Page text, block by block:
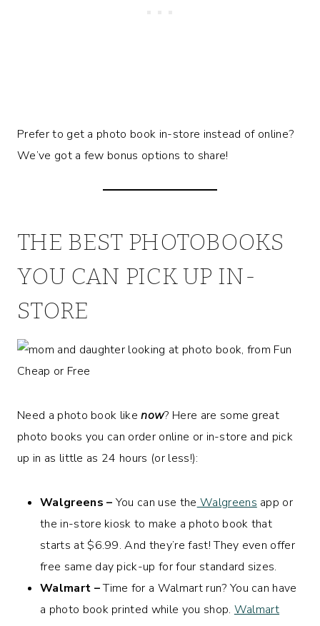
Prefer to get a photo book in-store instead of online?
We’ve got a few bonus options to share!
THE BEST PHOTOBOOKS
YOU CAN PICK UP IN-
STORE
Need a photo book likenow? Here are some great
photo books you can order online or in-store and pick
up in as little as 24 hours (or less!):
Walgreens – You can use the Walgreens app or
the in-store kiosk to make a photo book that
starts at $6.99. And they’re fast! They even offer
free same day pick-up for four standard sizes.
Walmart –Time for a Walmart run? You can have
a photo book printed while you shop. Walmart